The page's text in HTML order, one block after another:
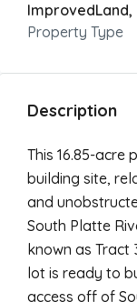
ImprovedLand,
Property Type
Description
This 16.85-
building site,
and
South Platte
known as Tract
lot is ready to
access off of